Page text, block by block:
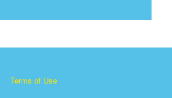
Terms of Use